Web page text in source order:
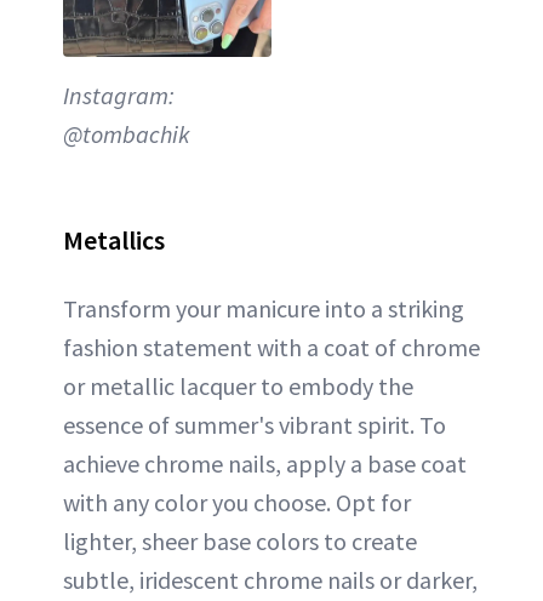
Instagram:
@tombachik
Metallics
Transform your manicure into a striking
fashion statement with a coat of chrome
or metallic lacquer to embody the
essence of summer's vibrant spirit. To
achieve chrome nails, apply a base coat
with any color you choose. Opt for
lighter, sheer base colors to create
subtle, iridescent chrome nails or darker,